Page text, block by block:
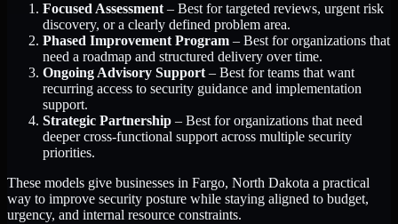
Focused Assessment – Best for targeted reviews, urgent risk
discovery, or a clearly defined problem area.
Phased Improvement Program – Best for organizations that
need a roadmap and structured delivery over time.
Ongoing Advisory Support – Best for teams that want
recurring access to security guidance and implementation
support.
Strategic Partnership – Best for organizations that need
deeper cross-functional support across multiple security
priorities.
These models give businesses in Fargo, North Dakota a practical
way to improve security posture while staying aligned to budget,
urgency, and internal resource constraints.